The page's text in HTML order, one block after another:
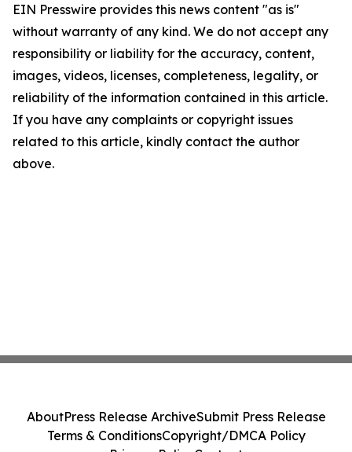
EIN Presswire provides this news content "as is"
without warranty of any kind. We do not accept any
responsibility or liability for the accuracy, content,
images, videos, licenses, completeness, legality, or
reliability of the information contained in this article.
If you have any complaints or copyright issues
related to this article, kindly contact the author
above.
AboutPress Release ArchiveSubmit Press Release
Terms & ConditionsCopyright/DMCA Policy